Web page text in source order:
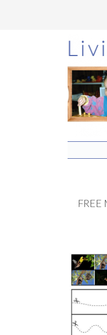
Skip
to
main
content
Skip
to
primary
sidebar
Skip
to
footer
FREE